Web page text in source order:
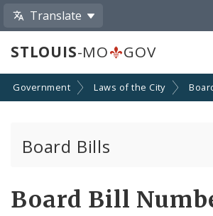
Translate
STLOUIS-MO GOV
Government Laws of the City
Board Bills
Board Bill